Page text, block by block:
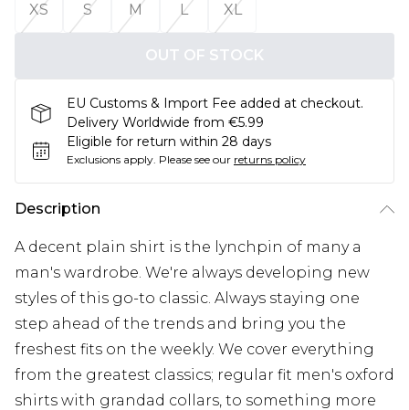
XS
S M L XL
OUT OF STOCK
EU Customs & Import Fee added at checkout.
Delivery Worldwide from €5.99
Eligible for return within 28 days
Exclusions apply. Please see our returns policy
Description
A decent plain shirt is the lynchpin of many a
man's wardrobe. We're always developing new
styles of this go-to classic. Always staying one
step ahead of the trends and bring you the
freshest fits on the weekly. We cover everything
from the greatest classics; regular fit men's oxford
shirts with grandad collars, to something more